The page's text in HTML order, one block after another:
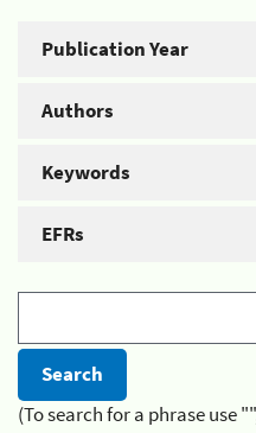
Publication Year
Authors
Keywords
EFRs
(To search for a phrase use